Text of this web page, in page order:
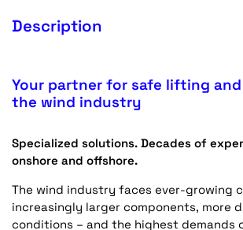
Description
Your partner for safe lifting
the wind industry
Specialized solutions. Decades of
onshore and offshore.
The wind industry faces ever-growing
increasingly larger components, more
conditions – and the highest demands